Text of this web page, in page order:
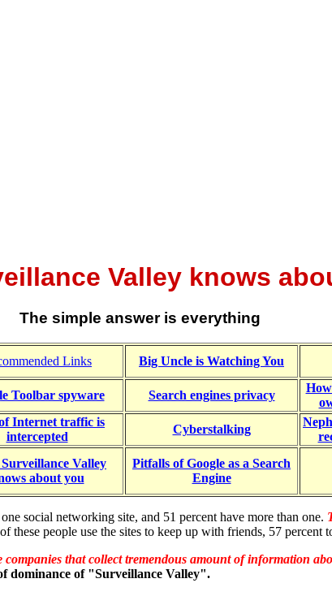
Valley knows
The simple answer is everything
Links Big Uncle is Watching You
Toolbar spyware Search engines privacy
Internet traffic is
intercepted
Cyberstalking
Valley
about you
Pitfalls of Google as a Search
Engine
social networking site, and 51 percent have more than one.
these people use the sites to keep up with friends, 57
that collect tremendous amount of information
dominance of "Surveillance Valley".